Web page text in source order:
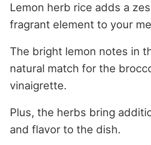
Lemon herb rice adds a
fragrant element to your
The bright lemon notes in
natural match for the
vinaigrette.
Plus, the herbs bring
and flavor to the dish.